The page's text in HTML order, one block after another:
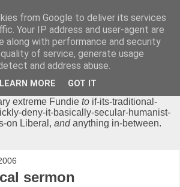
of the World's Cleverest Person.
dedicated to promoting discussion on
study topics for anyone,
extreme Fundie to if-its-traditional-
deny-it-basically-secular-humanist-
on Liberal, andanything in-between.
sermon
from Google to deliver its services
Your IP address and user-agent are
along with performance and security
of service, generate usage
and address abuse.
LEARN MORE GOT IT